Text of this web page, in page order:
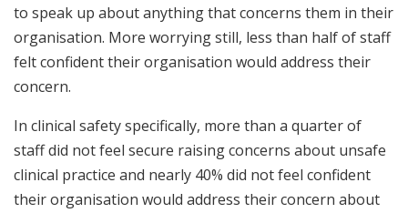
to speak up about anything that concerns them in their
organisation. More worrying still, less than half of staff
felt confident their organisation would address their
concern.
In clinical safety specifically, more than a quarter of
staff did not feel secure raising concerns about unsafe
clinical practice and nearly 40% did not feel confident
their organisation would address their concern about